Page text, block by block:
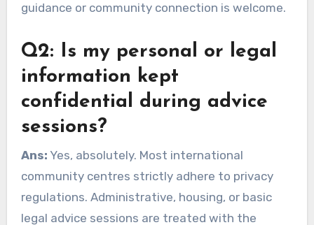
guidance or community connection is welcome.
Q2: Is my personal or legal
information kept
confidential during advice
sessions?
Ans: Yes, absolutely. Most international
community centres strictly adhere to privacy
regulations. Administrative, housing, or basic
legal advice sessions are treated with the